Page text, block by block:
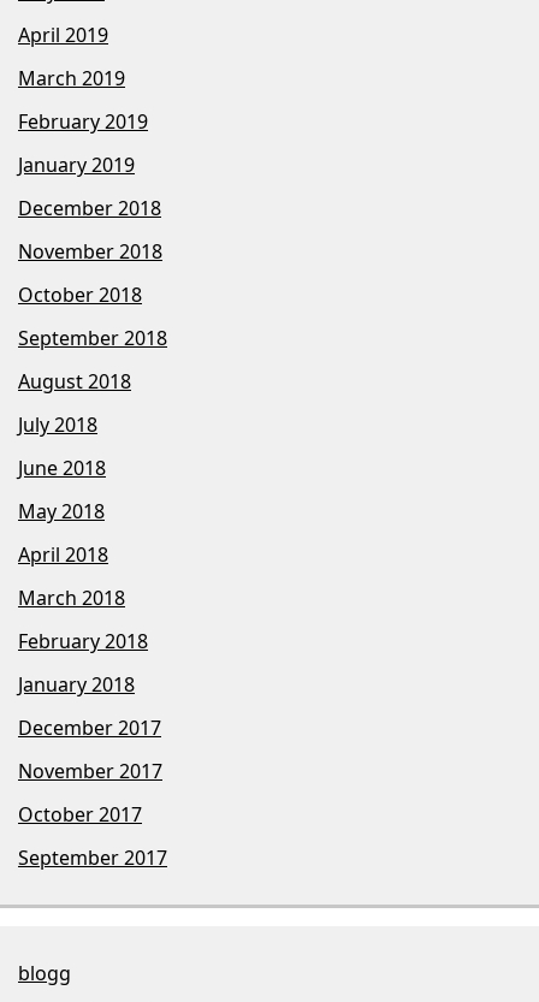
April 2019
March 2019
February 2019
January 2019
December 2018
November 2018
October 2018
September 2018
August 2018
July 2018
June 2018
May 2018
April 2018
March 2018
February 2018
January 2018
December 2017
November 2017
October 2017
September 2017
blogg